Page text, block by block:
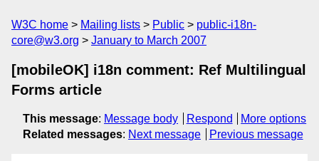
W3C home Mailing lists Public
public-i18n-
core@w3.org
January to March 2007
[mobileOK] i18n comment: Ref Multilingual
Forms article
This message: Message body Respond
More options
Related messages: Next message Previous message